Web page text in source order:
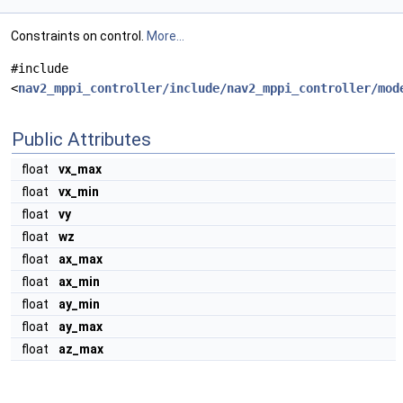
Constraints on control. More...
#include
<nav2_mppi_controller/include/nav2_mppi_controller/
Public Attributes
float
vx_max
float
vx_min
float
vy
float
wz
float
ax_max
float
ax_min
float
ay_min
float
ay_max
float
az_max